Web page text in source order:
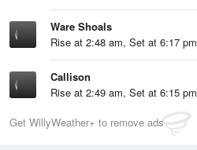
Ware Shoals
Rise at 2:48 am, Set at 6:17 pm
Callison
Rise at 2:49 am, Set at 6:15 pm
Get WillyWeather+ to remove ads